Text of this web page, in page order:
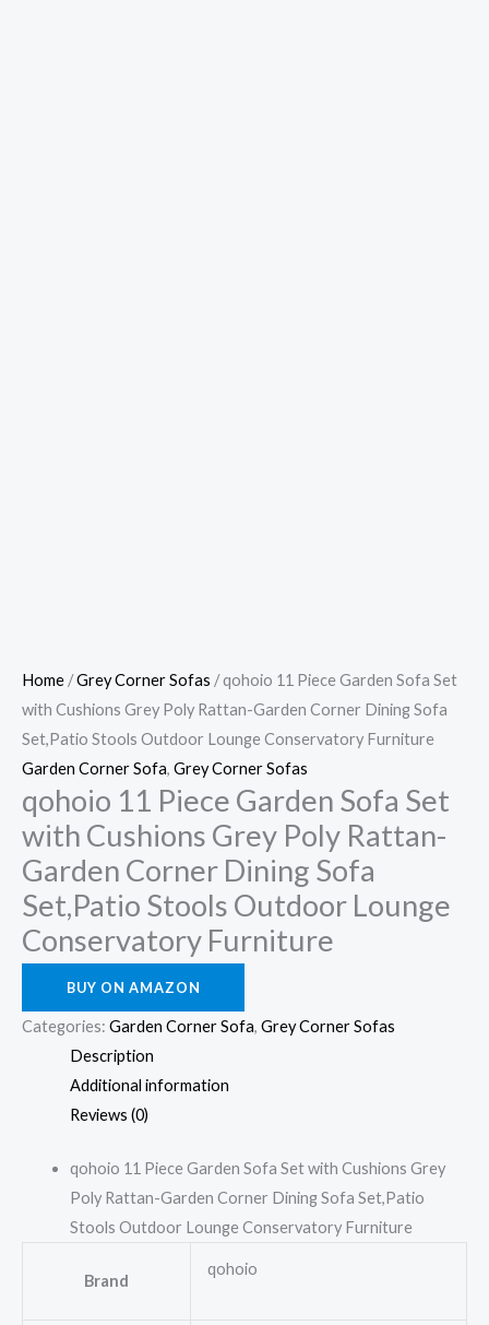
Home /Grey Corner Sofas / qohoio 11 Piece Garden Sofa Set
with Cushions Grey Poly Rattan-Garden Corner Dining Sofa
Set,Patio Stools Outdoor Lounge Conservatory Furniture
Garden Corner Sofa, Grey Corner Sofas
qohoio 11 Piece Garden Sofa Set
with Cushions Grey Poly Rattan-
Garden Corner Dining Sofa
Set,Patio Stools Outdoor Lounge
Conservatory Furniture
BUY ON AMAZON
Categories: Garden Corner Sofa, Grey Corner Sofas
Description
Additional information
Reviews (0)
qohoio 11 Piece Garden Sofa Set with Cushions Grey
Poly Rattan-Garden Corner Dining Sofa Set,Patio
Stools Outdoor Lounge Conservatory Furniture
Brand
qohoio